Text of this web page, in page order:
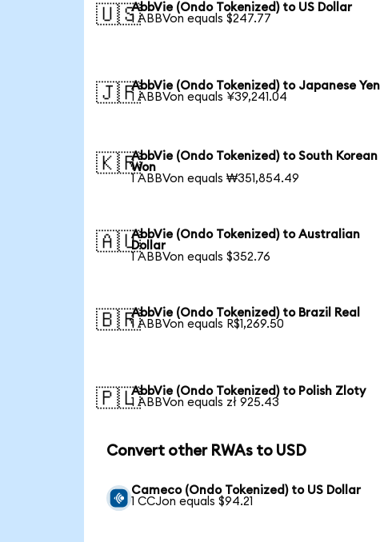
🇺🇸AbbVie (Ondo Tokenized) to US Dollar
1 ABBVon equals $247.77
🇯🇵AbbVie (Ondo Tokenized) to Japanese Yen
1 ABBVon equals ¥39,241.04
🇰🇷AbbVie (Ondo Tokenized) to South Korean
Won
1 ABBVon equals ₩351,854.49
🇦🇺AbbVie (Ondo Tokenized) to Australian
Dollar
1 ABBVon equals $352.76
🇧🇷AbbVie (Ondo Tokenized) to Brazil Real
1 ABBVon equals R$1,269.50
🇵🇱AbbVie (Ondo Tokenized) to Polish Zloty
1 ABBVon equals zł 925.43
Convert other RWAs to USD
Cameco (Ondo Tokenized) to US Dollar
1 CCJon equals $94.21